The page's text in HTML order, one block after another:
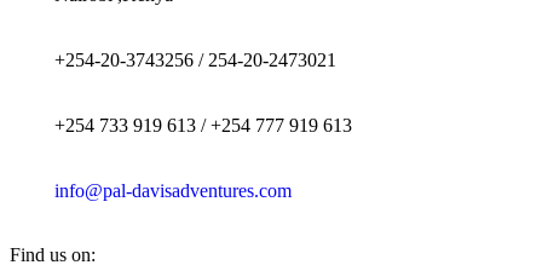
+254-20-3743256 / 254-20-2473021
+254 733 919 613 / +254 777 919 613
info@pal-davisadventures.com
Find us on: